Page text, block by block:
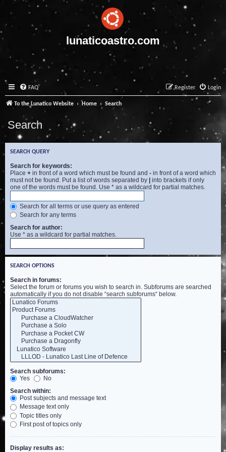
lunaticoastro.com
FAQ Login
Register
To the Lunatico Website Home Search
Search
SEARCH QUERY
Search for keywords:
Place + in front of a word which must be found and - in front of a word which
must not be found. Put a list of words separated by | into brackets if only
one of the words must be found. Use * as a wildcard for partial matches.
Search for all terms or use query as entered
Search for any terms
Search for author:
Use * as a wildcard for partial matches.
SEARCH OPTIONS
Search in forums:
Select the forum or forums you wish to search in. Subforums are searched
automatically if you do not disable “search subforums“ below.
Search subforums:
Yes
No
Search within:
Post subjects and message text
Message text only
Topic titles only
First post of topics only
Display results as: